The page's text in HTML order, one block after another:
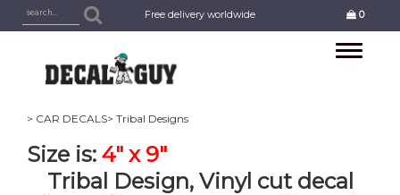
Free delivery worldwide 0
Toggle
> CAR DECALS> Tribal Designs
Size is: 4" x 9"
Tribal Design, Vinyl cut decal